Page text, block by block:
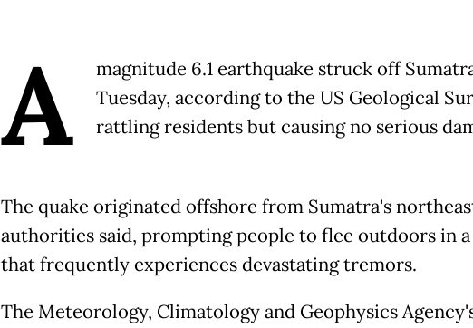
A
magnitude 6.1 earthquake struck off
Tuesday, according to the US Geological
rattling residents but causing no serious
The quake originated offshore from Sumatra's
authorities said, prompting people to flee outdoors in
that frequently experiences devastating tremors.
The Meteorology, Climatology and Geophysics